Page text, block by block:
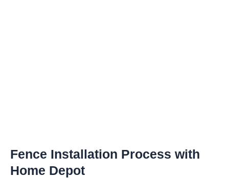
Fence Installation Process with
Home Depot